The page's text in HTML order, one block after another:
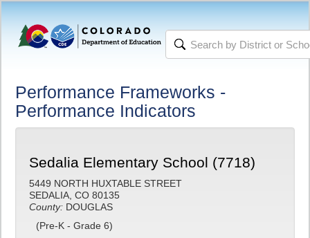
Performance Frameworks -
Performance Indicators
Sedalia Elementary School (7718)
5449 NORTH HUXTABLE STREET
SEDALIA, CO 80135
County: DOUGLAS
(Pre-K - Grade 6)